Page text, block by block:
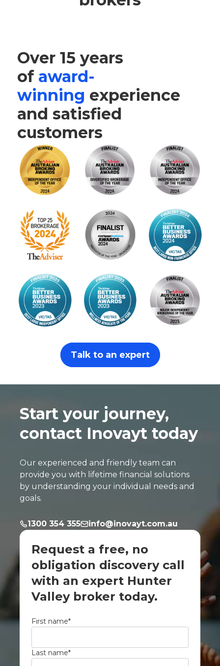
Over 15 years
of award-
winning experience
and satisfied
customers
Talk to an expert
Start your journey,
contact Inovayt today
Our experienced and friendly team can
provide you with lifetime financial solutions
by understanding your individual needs and
goals.
1300 354 355 info@inovayt.com.au
Request a free, no
obligation discovery call
with an expert Hunter
Valley broker today.
First name*
Last name*